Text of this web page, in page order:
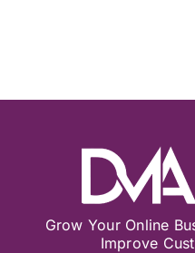
Grow Your Online
Improve